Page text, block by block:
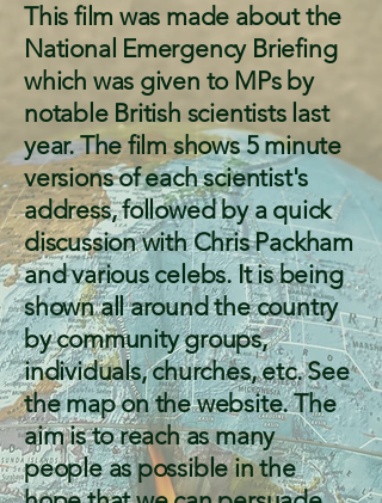
This film was made about the
National Emergency Briefing
which was given to MPs by
notable British scientists last
year. The film shows 5 minute
versions of each scientist's
address, followed by a quick
discussion with Chris Packham
and various celebs. It is being
shown all around the country
by community groups,
individuals, churches, etc. See
the map on the website. The
aim is to reach as many
people as possible in the